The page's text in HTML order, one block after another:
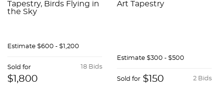
Tapestry, Birds Flying in
the Sky
Estimate $600 - $1,200
18 Bids
Sold for
$1,800
Art Tapestry
Estimate $300 - $500
2 Bids
Sold for $150